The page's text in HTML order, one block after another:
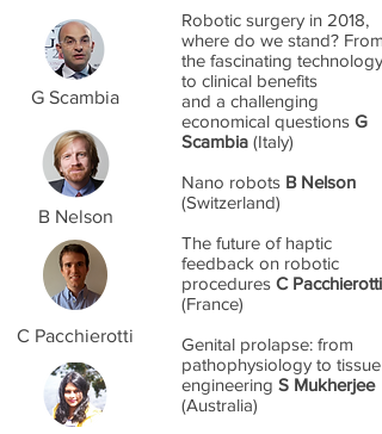
Robotic surgery in 2018,
where do we stand? From
the fascinating technology
to clinical benefits
and a challenging
economical questions G
Scambia (Italy)
Nano robots B Nelson
(Switzerland)
The future of haptic
feedback on robotic
procedures C Pacchierotti
(France)
Genital prolapse: from
pathophysiology to tissue
engineering S Mukherjee
(Australia)
G Scambia
B Nelson
C Pacchierotti